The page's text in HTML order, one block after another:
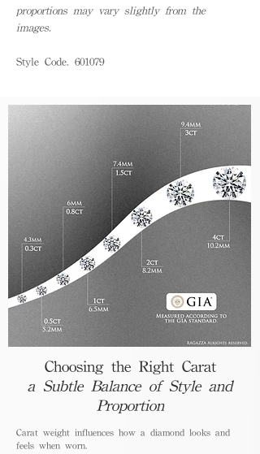
proportions may vary slightly from the
images.
Style Code. 601079
Choosing the Right Carat
a Subtle Balance of Style and
Proportion
Carat weight influences how a diamond looks and
feels when worn.